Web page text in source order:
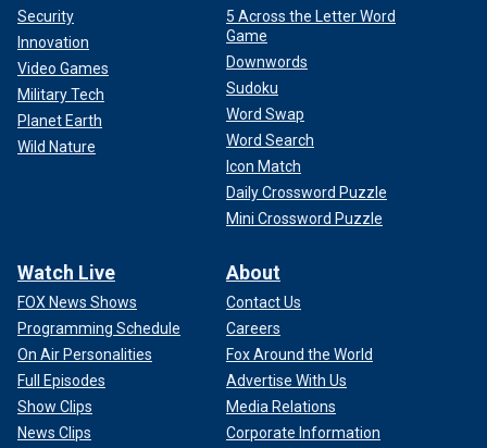
Security
Innovation
Video Games
Military Tech
Planet Earth
Wild Nature
5 Across the Letter Word
Game
Downwords
Sudoku
Word Swap
Word Search
Icon Match
Daily Crossword Puzzle
Mini Crossword Puzzle
Watch Live
FOX News Shows
Programming Schedule
On Air Personalities
Full Episodes
Show Clips
News Clips
About
Contact Us
Careers
Fox Around the World
Advertise With Us
Media Relations
Corporate Information